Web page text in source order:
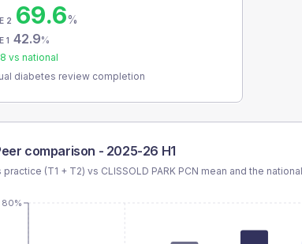
2 69.6%
1 42.9%
vs national
diabetes review completion
comparison - 2025-26 H1
practice (T1 + T2) vs CLISSOLD PARK PCN mean and the
80%